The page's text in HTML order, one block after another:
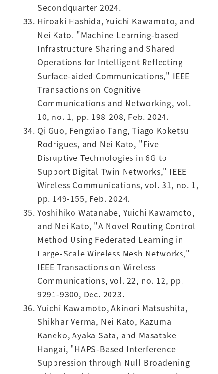
Secondquarter 2024.
Hiroaki Hashida, Yuichi Kawamoto, and
Nei Kato, "Machine Learning-based
Infrastructure Sharing and Shared
Operations for Intelligent Reflecting
Surface-aided Communications," IEEE
Transactions on Cognitive
Communications and Networking, vol.
10, no. 1, pp. 198-208, Feb. 2024.
Qi Guo, Fengxiao Tang, Tiago Koketsu
Rodrigues, and Nei Kato, "Five
Disruptive Technologies in 6G to
Support Digital Twin Networks," IEEE
Wireless Communications, vol. 31, no. 1,
pp. 149-155, Feb. 2024.
Yoshihiko Watanabe, Yuichi Kawamoto,
and Nei Kato, "A Novel Routing Control
Method Using Federated Learning in
Large-Scale Wireless Mesh Networks,"
IEEE Transactions on Wireless
Communications, vol. 22, no. 12, pp.
9291-9300, Dec. 2023.
Yuichi Kawamoto, Akinori Matsushita,
Shikhar Verma, Nei Kato, Kazuma
Kaneko, Ayaka Sata, and Masatake
Hangai, "HAPS-Based Interference
Suppression through Null Broadening